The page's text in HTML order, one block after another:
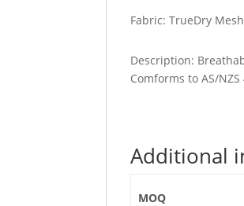
Fabric: TrueDry
Description:
Comforms to AS/
Additional
MOQ